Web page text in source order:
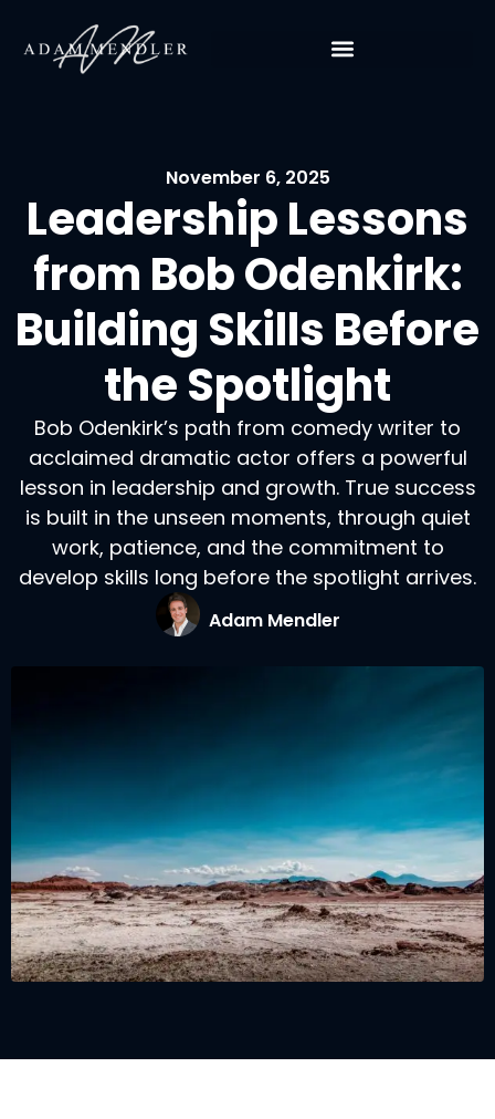
November 6, 2025
Leadership Lessons
from Bob Odenkirk:
Building Skills Before
the Spotlight
Bob Odenkirk’s path from comedy writer to
acclaimed dramatic actor offers a powerful
lesson in leadership and growth. True success
is built in the unseen moments, through quiet
work, patience, and the commitment to
develop skills long before the spotlight arrives.
Adam Mendler